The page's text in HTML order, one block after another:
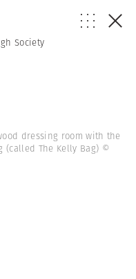
Society
dressing room with the
(called The Kelly Bag) ©